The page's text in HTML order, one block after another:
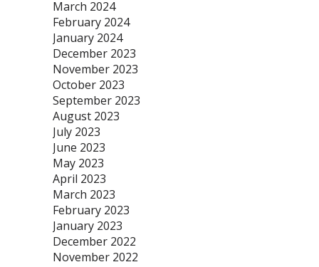
March 2024
February 2024
January 2024
December 2023
November 2023
October 2023
September 2023
August 2023
July 2023
June 2023
May 2023
April 2023
March 2023
February 2023
January 2023
December 2022
November 2022